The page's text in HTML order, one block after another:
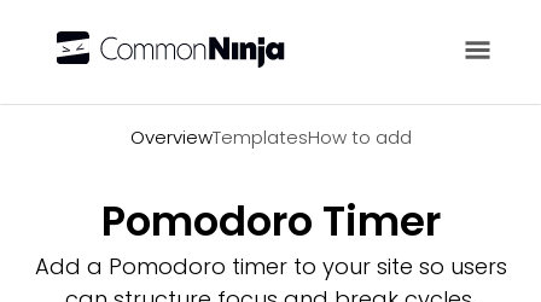
OverviewTemplatesHow to add
Pomodoro Timer
Add a Pomodoro timer to your site so users